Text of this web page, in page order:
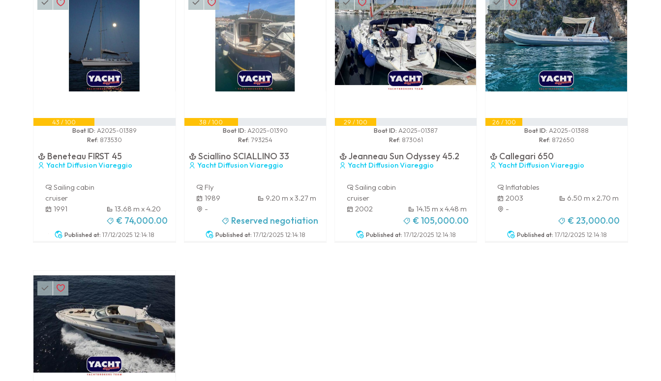
Published at: 17/12/2025 12:14:18
43 / 100
Boat ID: A2025-01389
Ref: 873530
Beneteau FIRST 45
Yacht Diffusion Viareggio
Sailing cabin
cruiser
1991
13.68 m x 4.20
m
-
€ 74,000.00
Published at: 17/12/2025 12:14:18
38 / 100
Boat ID: A2025-01390
Ref: 793254
Sciallino SCIALLINO 33
Yacht Diffusion Viareggio
Fly
1989
9.20 m x 3.27 m
-
Reserved negotiation
Published at: 17/12/2025 12:14:18
29 / 100
Boat ID: A2025-01387
Ref: 873061
Jeanneau Sun Odyssey 45.2
Yacht Diffusion Viareggio
Sailing cabin
cruiser
2002
14.15 m x 4.48 m
€ 105,000.00
Published at: 17/12/2025 12:14:18
26 / 100
Boat ID: A2025-01388
Ref: 872650
Callegari 650
Yacht Diffusion Viareggio
Inflatables
2003
6.50 m x 2.70 m
-
€ 23,000.00